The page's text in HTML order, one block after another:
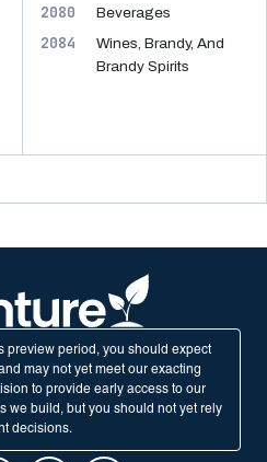
2080 Beverages
2084
Wines, Brandy, And
Brandy Spirits
preview period, you should expect
may not yet meet our exacting
to provide early access to our
we build, but you should not yet rely
decisions.